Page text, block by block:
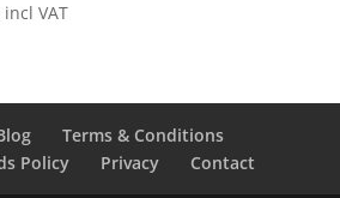
incl VAT
Terms & Conditions
Policy
Privacy Contact